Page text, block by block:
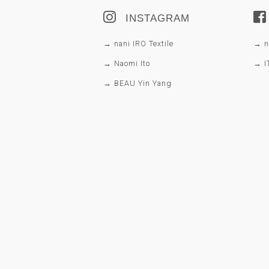
INSTAGRAM
→ nani IRO Textile
→ Naomi Ito
→ BEAU Yin Yang
→
→